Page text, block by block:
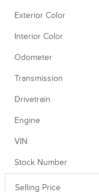
Exterior Color
Interior Color
Odometer
Transmission
Drivetrain
Engine
VIN
Stock Number
Selling Price